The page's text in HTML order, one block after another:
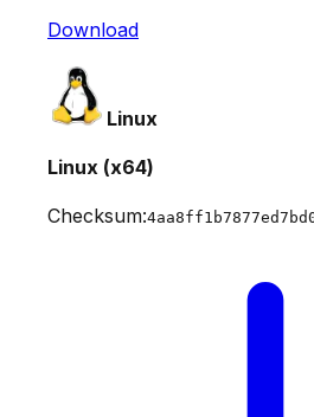
Download
Linux
Linux (x64)
Checksum: